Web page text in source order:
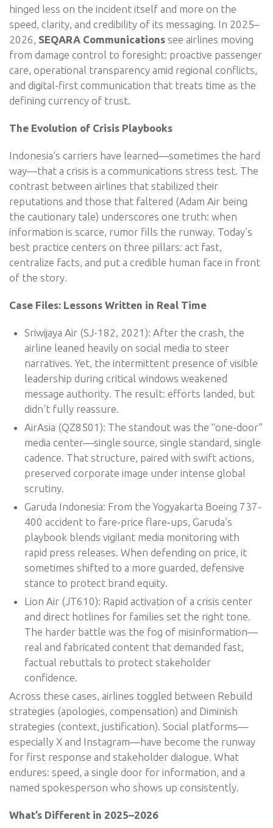
hinged less on the incident itself and more on the
speed, clarity, and credibility of its messaging. In 2025–
2026, SEQARA Communications see airlines moving
from damage control to foresight: proactive passenger
care, operational transparency amid regional conflicts,
and digital-first communication that treats time as the
defining currency of trust.
The Evolution of Crisis Playbooks
Indonesia’s carriers have learned—sometimes the hard
way—that a crisis is a communications stress test. The
contrast between airlines that stabilized their
reputations and those that faltered (Adam Air being
the cautionary tale) underscores one truth: when
information is scarce, rumor fills the runway. Today’s
best practice centers on three pillars: act fast,
centralize facts, and put a credible human face in front
of the story.
Case Files: Lessons Written in Real Time
Sriwijaya Air (SJ-182, 2021): After the crash, the
airline leaned heavily on social media to steer
narratives. Yet, the intermittent presence of visible
leadership during critical windows weakened
message authority. The result: efforts landed, but
didn’t fully reassure.
AirAsia (QZ8501): The standout was the “one-door”
media center—single source, single standard, single
cadence. That structure, paired with swift actions,
preserved corporate image under intense global
scrutiny.
Garuda Indonesia: From the Yogyakarta Boeing 737-
400 accident to fare-price flare‑ups, Garuda’s
playbook blends vigilant media monitoring with
rapid press releases. When defending on price, it
sometimes shifted to a more guarded, defensive
stance to protect brand equity.
Lion Air (JT610): Rapid activation of a crisis center
and direct hotlines for families set the right tone.
The harder battle was the fog of misinformation—
real and fabricated content that demanded fast,
factual rebuttals to protect stakeholder
confidence.
Across these cases, airlines toggled between Rebuild
strategies (apologies, compensation) and Diminish
strategies (context, justification). Social platforms—
especially X and Instagram—have become the runway
for first response and stakeholder dialogue. What
endures: speed, a single door for information, and a
named spokesperson who shows up consistently.
What’s Different in 2025–2026